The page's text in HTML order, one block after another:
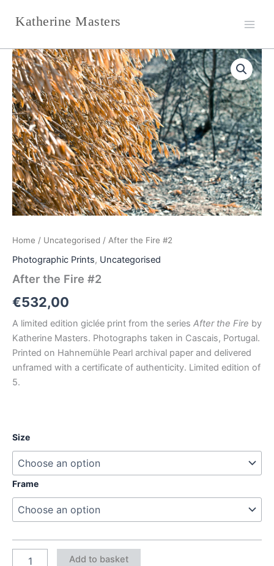
Katherine Masters
Home / Uncategorised / After the Fire #2
Photographic Prints, Uncategorised
After the Fire #2
€532,00
A limited edition giclée print from the series After the Fire by
Katherine Masters. Photographs taken in Cascais, Portugal.
Printed on Hahnemühle Pearl archival paper and delivered
unframed with a certificate of authenticity. Limited edition of
5.
Size
Frame
After
the
Fire
#2
quantity
Add to basket